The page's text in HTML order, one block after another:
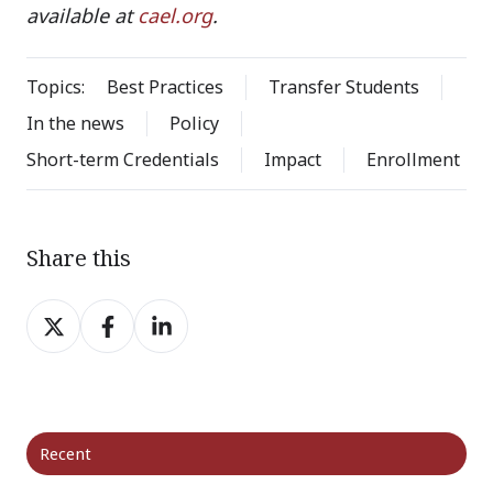
available at cael.org.
Topics: Best Practices
Transfer Students
In the news
Policy
Short-term Credentials
Impact Enrollment
Share this
Share
on
Share
on
Share
on
Recent